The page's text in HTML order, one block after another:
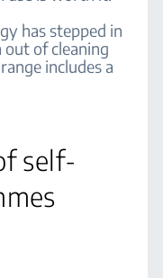
has stepped in
of cleaning
includes a
self-